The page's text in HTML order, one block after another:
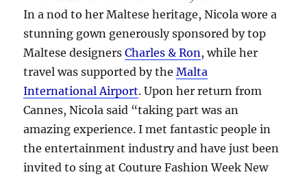
In a nod to her Maltese heritage, Nicola wore a
stunning gown generously sponsored by top
Maltese designersCharles & Ron, while her
travel was supported by theMalta
International Airport. Upon her return from
Cannes, Nicola said “taking part was an
amazing experience. I met fantastic people in
the entertainment industry and have just been
invited to sing at Couture Fashion Week New